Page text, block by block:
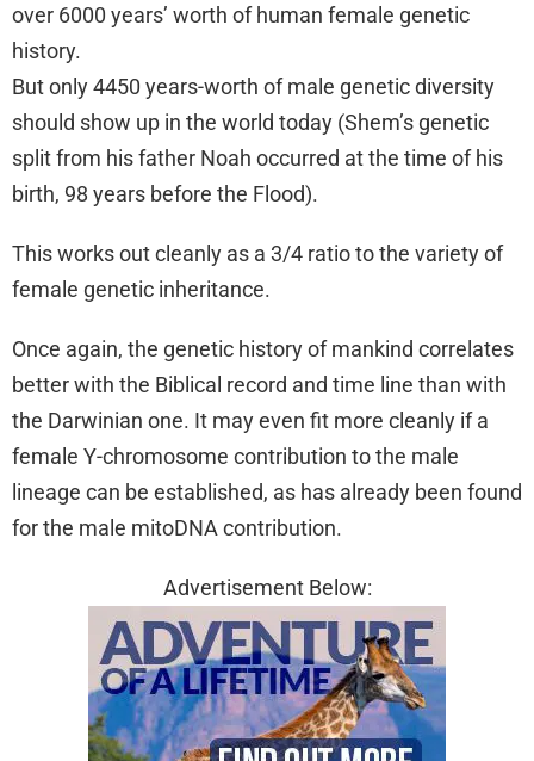
over 6000 years’ worth of human female genetic
history.
But only 4450 years-worth of male genetic diversity
should show up in the world today (Shem’s genetic
split from his father Noah occurred at the time of his
birth, 98 years before the Flood).
This works out cleanly as a 3/4 ratio to the variety of
female genetic inheritance.
Once again, the genetic history of mankind correlates
better with the Biblical record and time line than with
the Darwinian one. It may even fit more cleanly if a
female Y-chromosome contribution to the male
lineage can be established, as has already been found
for the male mitoDNA contribution.
Advertisement Below: